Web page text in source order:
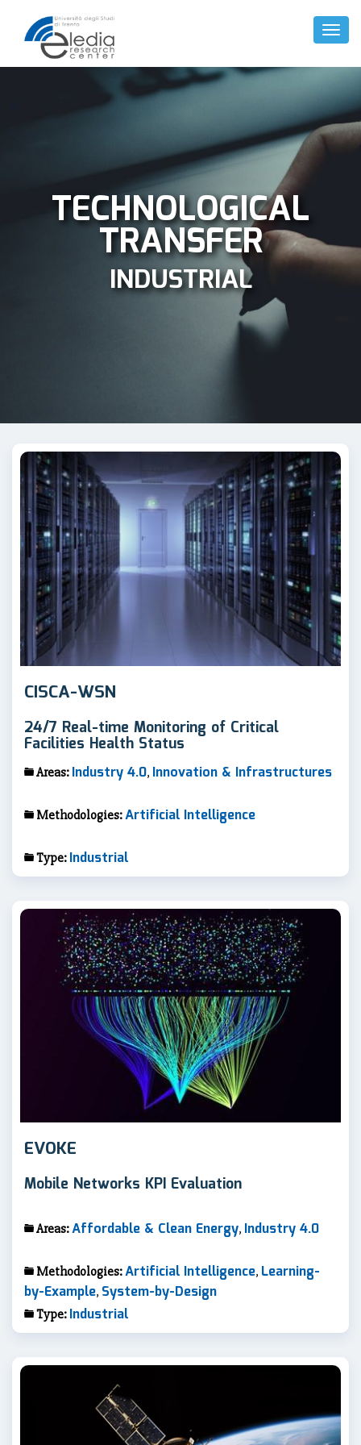
Toggle
TECHNOLOGICAL
TRANSFER
INDUSTRIAL
CISCA-WSN
24/7 Real-time Monitoring of Critical
Facilities Health Status
Areas: Industry 4.0, Innovation & Infrastructures
Methodologies:Artificial Intelligence
Type: Industrial
EVOKE
Mobile Networks KPI Evaluation
Areas:Affordable & Clean Energy, Industry 4.0
Methodologies:Artificial Intelligence, Learning-
by-Example, System-by-Design
Type: Industrial